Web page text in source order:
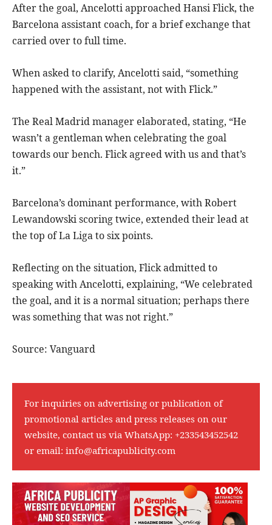
After the goal, Ancelotti approached Hansi Flick, the
Barcelona assistant coach, for a brief exchange that
carried over to full time.
When asked to clarify, Ancelotti said, “something
happened with the assistant, not with Flick.”
The Real Madrid manager elaborated, stating, “He
wasn’t a gentleman when celebrating the goal
towards our bench. Flick agreed with us and that’s
it.”
Barcelona’s dominant performance, with Robert
Lewandowski scoring twice, extended their lead at
the top of La Liga to six points.
Reflecting on the situation, Flick admitted to
speaking with Ancelotti, explaining, “We celebrated
the goal, and it is a normal situation; perhaps there
was something that was not right.”
Source: Vanguard
For inquiries on advertising or publication of
promotional articles and press releases on our
website, contact us via WhatsApp: +233543452542
or email: info@africapublicity.com